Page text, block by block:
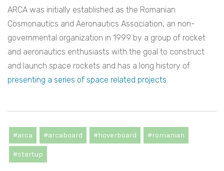
ARCA was initially established as the Romanian
Cosmonautics and Aeronautics Association, an non-
governmental organization in 1999 by a group of rocket
and aeronautics enthusiasts with the goal to construct
and launch space rockets and has a long history of
presenting a series of space related projects.
#arca #arcaboard #hoverboard #romanian
#startup